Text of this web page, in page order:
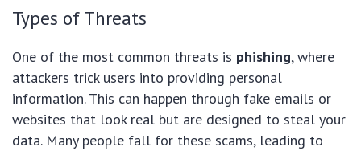
Types of Threats
One of the most common threats is phishing, where
attackers trick users into providing personal
information. This can happen through fake emails or
websites that look real but are designed to steal your
data. Many people fall for these scams, leading to